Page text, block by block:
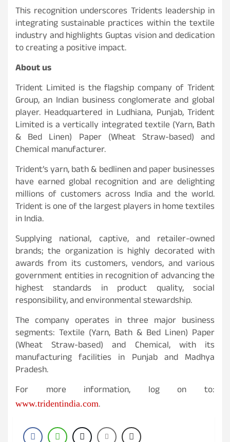
This recognition underscores Tridents leadership in
integrating sustainable practices within the textile
industry and highlights Guptas vision and dedication
to creating a positive impact.
About us
Trident Limited is the flagship company of Trident
Group, an Indian business conglomerate and global
player. Headquartered in Ludhiana, Punjab, Trident
Limited is a vertically integrated textile (Yarn, Bath
& Bed Linen) Paper (Wheat Straw-based) and
Chemical manufacturer.
Trident’s yarn, bath & bedlinen and paper businesses
have earned global recognition and are delighting
millions of customers across India and the world.
Trident is one of the largest players in home textiles
in India.
Supplying national, captive, and retailer-owned
brands; the organization is highly decorated with
awards from its customers, vendors, and various
government entities in recognition of advancing the
highest standards in product quality, social
responsibility, and environmental stewardship.
The company operates in three major business
segments: Textile (Yarn, Bath & Bed Linen) Paper
(Wheat Straw-based) and Chemical, with its
manufacturing facilities in Punjab and Madhya
Pradesh.
For more information, log on to:
www.tridentindia.com.